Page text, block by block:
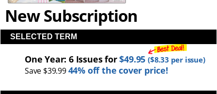
New Subscription
SELECTED TERM
One Year: 6 Issues for$49.95($8.33 per issue)
Save $39.9944% off the cover price!